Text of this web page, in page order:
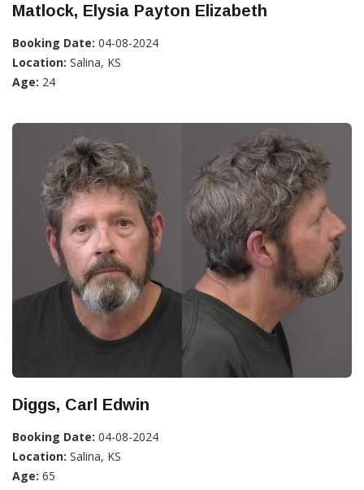
Matlock, Elysia Payton Elizabeth
Booking Date: 04-08-2024
Location: Salina, KS
Age: 24
Diggs, Carl Edwin
Booking Date: 04-08-2024
Location: Salina, KS
Age: 65